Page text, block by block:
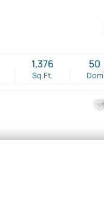
1
Sq.Ft.
1,376
Dom
50